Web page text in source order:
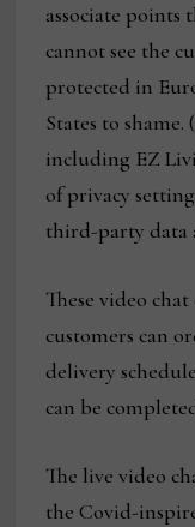
associate points
cannot see the
protected in
States to shame.
including EZ
of privacy
third-party data
These video
customers can
delivery
can be
The live video
the Covid-